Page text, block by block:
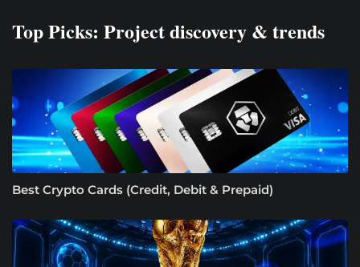
Top Picks: Project discovery & trends
Best Crypto Cards (Credit, Debit & Prepaid)